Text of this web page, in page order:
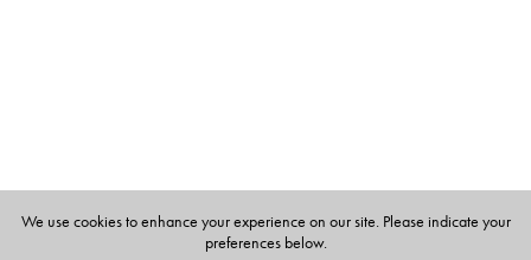
We use cookies to enhance your experience on our site. Please indicate your
preferences below.